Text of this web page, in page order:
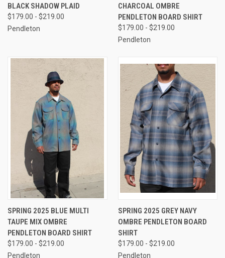
BLACK SHADOW PLAID
$179.00 - $219.00
Pendleton
CHARCOAL OMBRE
PENDLETON BOARD SHIRT
$179.00 - $219.00
Pendleton
SPRING 2025 BLUE MULTI
TAUPE MIX OMBRE
PENDLETON BOARD SHIRT
$179.00 - $219.00
Pendleton
SPRING 2025 GREY NAVY
OMBRE PENDLETON BOARD
SHIRT
$179.00 - $219.00
Pendleton